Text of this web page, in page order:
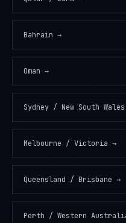
Bahrain →
Oman →
Sydney / New South Wales
Melbourne / Victoria →
Queensland / Brisbane →
Perth / Western